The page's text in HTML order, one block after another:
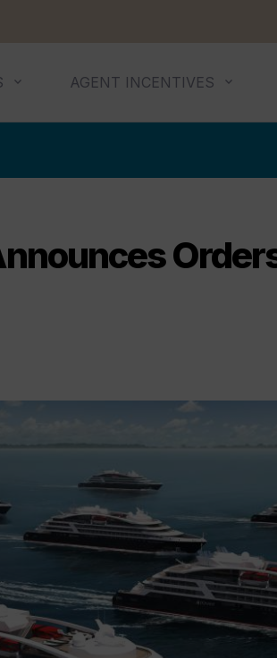
AGENT INCENTIVES